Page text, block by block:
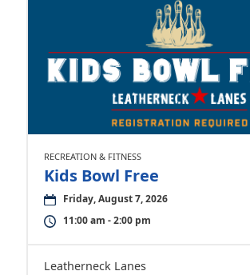
RECREATION & FITNESS
Kids Bowl Free
Friday, August 7, 2026
11:00 am - 2:00 pm
Leatherneck Lanes